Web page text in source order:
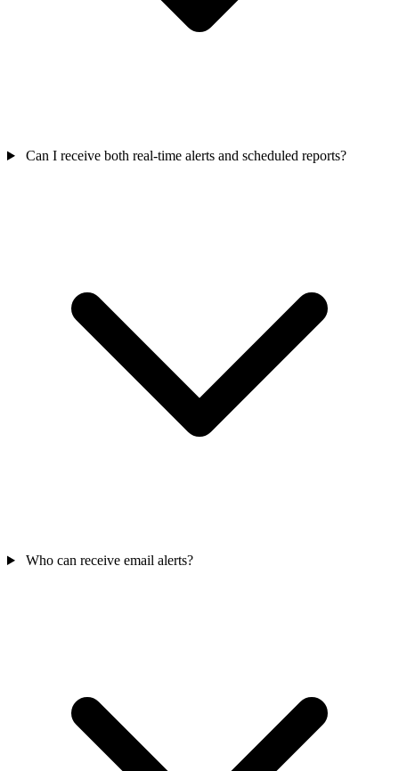
Can I receive both real-time alerts and scheduled reports?
Who can receive email alerts?